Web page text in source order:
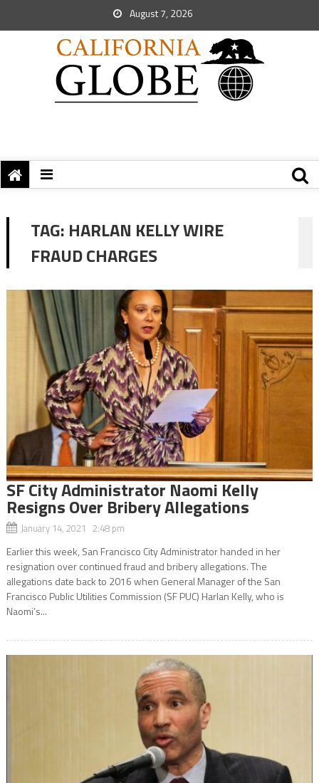
August 7, 2026
TAG: HARLAN KELLY WIRE
FRAUD CHARGES
SF City Administrator Naomi Kelly
Resigns Over Bribery Allegations
January 14, 2021 2:48 pm
Earlier this week, San Francisco City Administrator handed in her
resignation over continued fraud and bribery allegations. The
allegations date back to 2016 when General Manager of the San
Francisco Public Utilities Commission (SF PUC) Harlan Kelly, who is
Naomi’s...